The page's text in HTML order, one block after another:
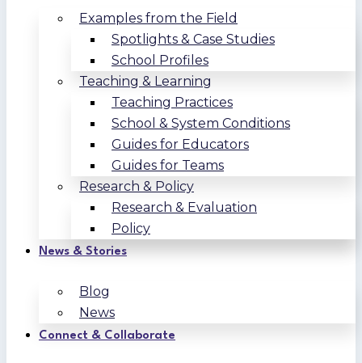
Examples from the Field
Spotlights & Case Studies
School Profiles
Teaching & Learning
Teaching Practices
School & System Conditions
Guides for Educators
Guides for Teams
Research & Policy
Research & Evaluation
Policy
News & Stories
Blog
News
Connect & Collaborate